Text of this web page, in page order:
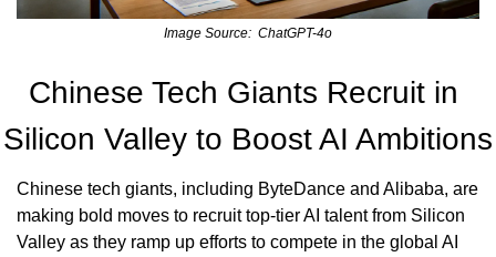
Image Source:  ChatGPT-4o
Chinese Tech Giants Recruit in
Silicon Valley to Boost AI Ambitions
Chinese tech giants, including ByteDance and Alibaba, are
making bold moves to recruit top-tier AI talent from Silicon
Valley as they ramp up efforts to compete in the global AI